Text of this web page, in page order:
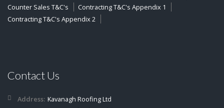
Counter Sales T&C's
Contracting T&C's Appendix 1
Contracting T&C's Appendix 2
Contact Us
Address: Kavanagh Roofing Ltd